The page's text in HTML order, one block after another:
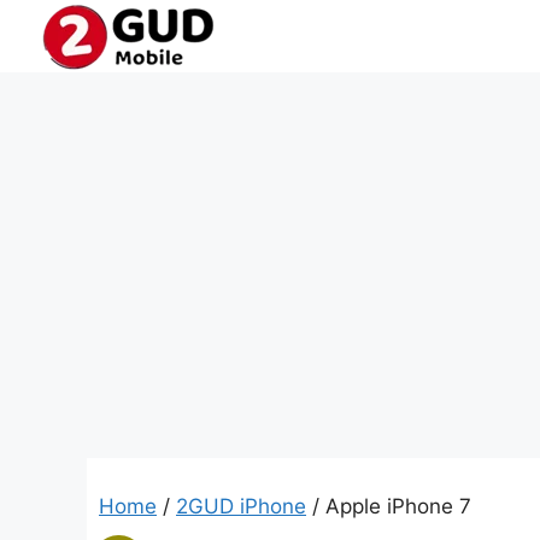
Home / 2GUD iPhone / Apple iPhone 7